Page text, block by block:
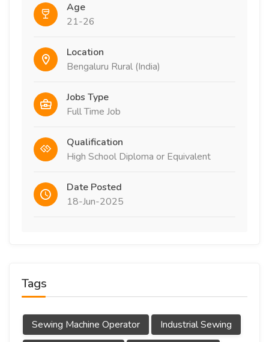
Age
21-26
Location
Bengaluru Rural (India)
Jobs Type
Full Time Job
Qualification
High School Diploma or Equivalent
Date Posted
18-Jun-2025
Tags
Sewing Machine Operator
Industrial Sewing